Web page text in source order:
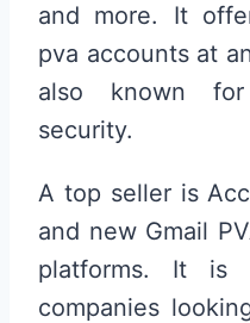
and more. It
pva accounts at
also known
security.
A top seller is
and new Gmail
platforms. It is
companies